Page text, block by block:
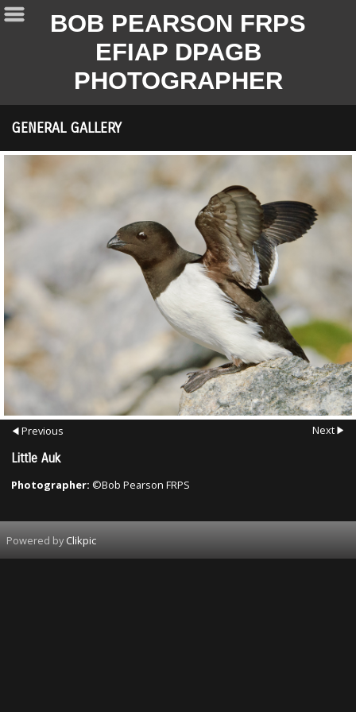
BOB PEARSON FRPS
EFIAP DPAGB
PHOTOGRAPHER
GENERAL GALLERY
Previous Next
Little Auk
Photographer: ©Bob Pearson FRPS
Powered byClikpic